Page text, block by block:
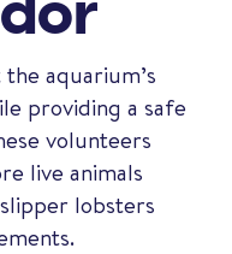
aquarium’s
providing a safe
volunteers
live animals
lobsters